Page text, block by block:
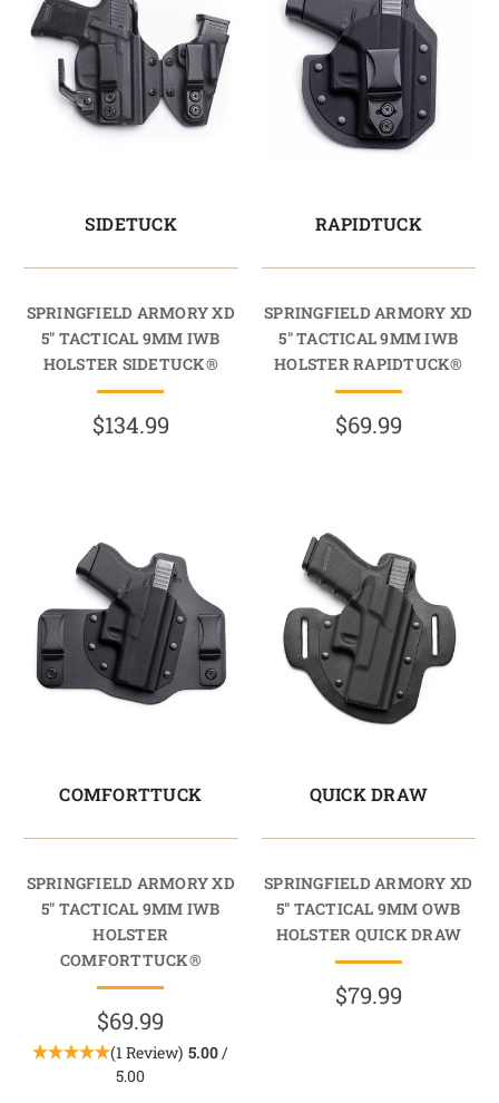
SIDETUCK
SPRINGFIELD ARMORY XD
5" TACTICAL 9MM IWB
HOLSTER SIDETUCK®
$134.99
RAPIDTUCK
SPRINGFIELD ARMORY XD
5" TACTICAL 9MM IWB
HOLSTER RAPIDTUCK®
$69.99
COMFORTTUCK
SPRINGFIELD ARMORY XD
5" TACTICAL 9MM IWB
HOLSTER
COMFORTTUCK®
$69.99
(1 Review) 5.00 /
5.00
QUICK DRAW
SPRINGFIELD ARMORY XD
5" TACTICAL 9MM OWB
HOLSTER QUICK DRAW
$79.99